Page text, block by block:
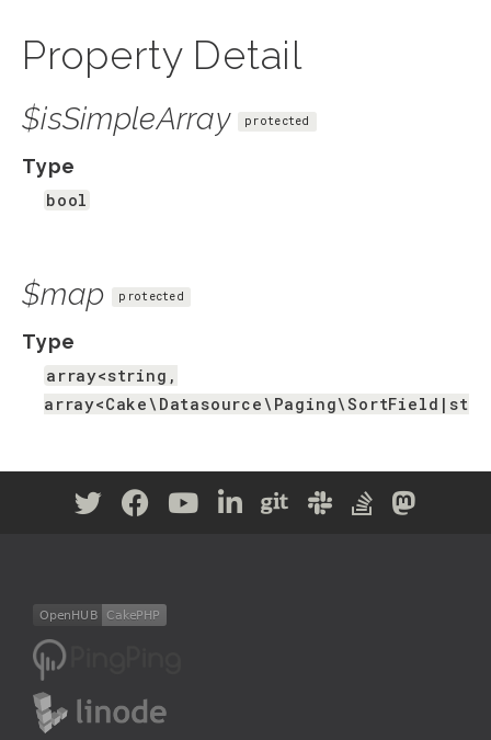
Property Detail
$isSimpleArray protected
Type
bool
$map protected
Type
array<string,